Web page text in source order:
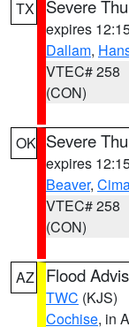
TX Severe
expires
Dallam,
VTEC# 258
(CON)
OK Severe
expires
Beaver,
VTEC# 258
(CON)
AZ Flood
TWC (KJS)
Cochise, in